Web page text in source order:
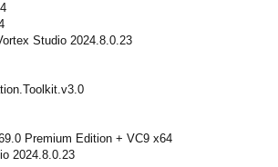
Studio 2024.8.0.23
Premium Edition + VC9 x64
2024.8.0.23